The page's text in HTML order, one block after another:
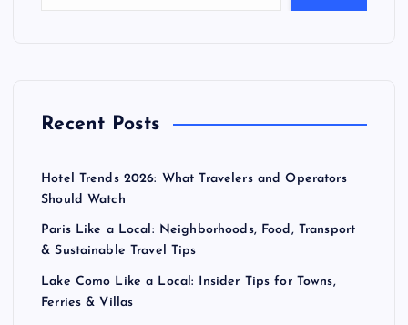
Recent Posts
Hotel Trends 2026: What Travelers and Operators
Should Watch
Paris Like a Local: Neighborhoods, Food, Transport
& Sustainable Travel Tips
Lake Como Like a Local: Insider Tips for Towns,
Ferries & Villas